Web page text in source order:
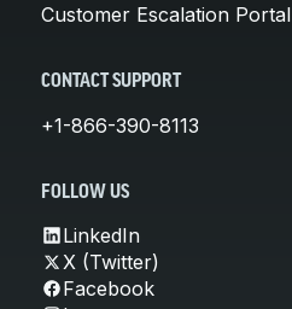
Customer Escalation Portal
CONTACT SUPPORT
+1-866-390-8113
FOLLOW US
LinkedIn
X (Twitter)
Facebook